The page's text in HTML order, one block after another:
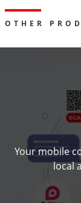
OTHER
Your mobile
local